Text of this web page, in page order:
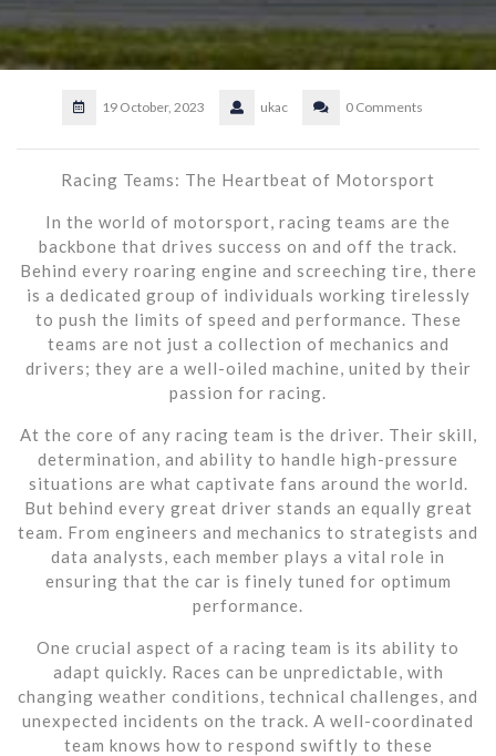
19 October, 2023 ukac 0 Comments
Racing Teams: The Heartbeat of Motorsport
In the world of motorsport, racing teams are the
backbone that drives success on and off the track.
Behind every roaring engine and screeching tire, there
is a dedicated group of individuals working tirelessly
to push the limits of speed and performance. These
teams are not just a collection of mechanics and
drivers; they are a well-oiled machine, united by their
passion for racing.
At the core of any racing team is the driver. Their skill,
determination, and ability to handle high-pressure
situations are what captivate fans around the world.
But behind every great driver stands an equally great
team. From engineers and mechanics to strategists and
data analysts, each member plays a vital role in
ensuring that the car is finely tuned for optimum
performance.
One crucial aspect of a racing team is its ability to
adapt quickly. Races can be unpredictable, with
changing weather conditions, technical challenges, and
unexpected incidents on the track. A well-coordinated
team knows how to respond swiftly to these